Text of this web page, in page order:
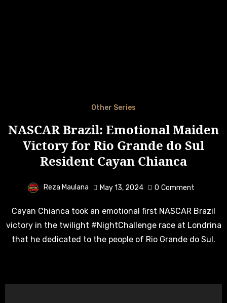
Other Series
NASCAR Brazil: Emotional Maiden
Victory for Rio Grande do Sul
Resident Cayan Chianca
Reza Maulana May 13, 2024 0 Comment
Cayan Chianca took an emotional first NASCAR Brazil
victory in the twilight #NightChallenge race at Londrina
that he dedicated to the people of Rio Grande do Sul.